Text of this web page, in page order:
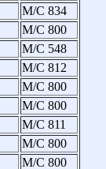
M/C 834
M/C 800
M/C 548
M/C 812
M/C 800
M/C 800
M/C 811
M/C 800
M/C 800